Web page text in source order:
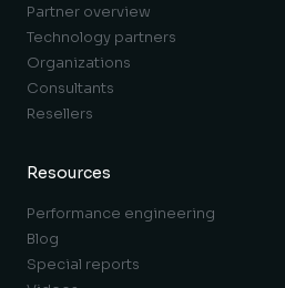
Partner overview
Technology partners
Organizations
Consultants
Resellers
Resources
Performance engineering
Blog
Special reports